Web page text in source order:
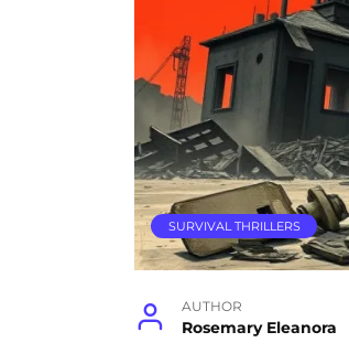
SURVIVAL THRILLERS
AUTHOR
Rosemary Eleanora